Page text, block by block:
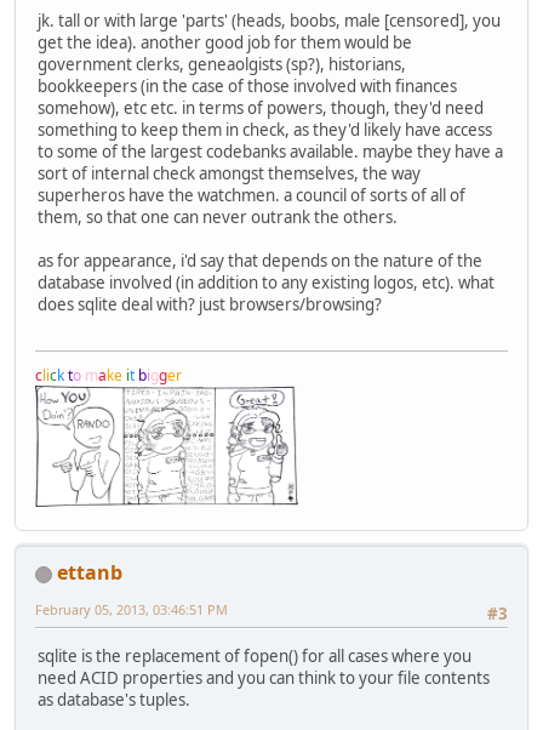
jk. tall or with large 'parts' (heads, boobs, male [censored], you
get the idea). another good job for them would be
government clerks, geneaolgists (sp?), historians,
bookkeepers (in the case of those involved with finances
somehow), etc etc. in terms of powers, though, they'd need
something to keep them in check, as they'd likely have access
to some of the largest codebanks available. maybe they have a
sort of internal check amongst themselves, the way
superheros have the watchmen. a council of sorts of all of
them, so that one can never outrank the others.
as for appearance, i'd say that depends on the nature of the
database involved (in addition to any existing logos, etc). what
does sqlite deal with? just browsers/browsing?
clickto make it bigger
ettanb
#3
February 05, 2013, 03:46:51 PM
sqlite is the replacement of fopen() for all cases where you
need ACID properties and you can think to your file contents
as database's tuples.